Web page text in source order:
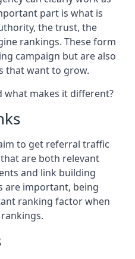
part is what is
the trust, the
rankings. These form
campaign but are also
that want to grow.
what makes it different?
to get referral traffic
that are both relevant
and link building
are important, being
ranking factor when